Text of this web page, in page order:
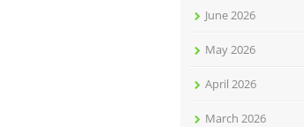
June 2026
May 2026
April 2026
March 2026